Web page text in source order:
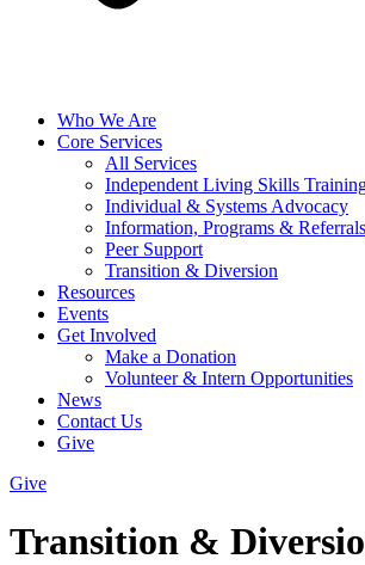
Who We Are
Core Services
All Services
Independent Living Skills
Individual & Systems Advocacy
Information, Programs & Referrals
Peer Support
Transition & Diversion
Resources
Events
Get Involved
Make a Donation
Volunteer & Intern Opportunities
News
Contact Us
Give
Give
Transition &